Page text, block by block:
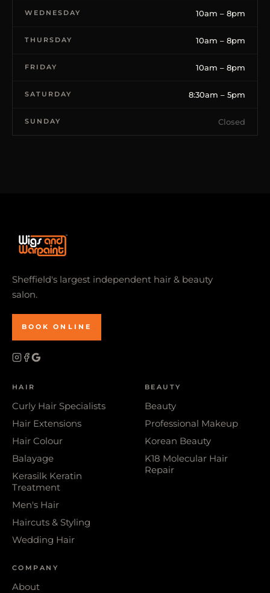
WEDNESDAY 10am – 8pm
THURSDAY 10am – 8pm
FRIDAY 10am – 8pm
SATURDAY 8:30am – 5pm
SUNDAY Closed
Sheffield's largest independent hair & beauty
salon.
BOOK ONLINE
HAIR
Curly Hair Specialists
Hair Extensions
Hair Colour
Balayage
Kerasilk Keratin
Treatment
Men's Hair
Haircuts & Styling
Wedding Hair
BEAUTY
Beauty
Professional Makeup
Korean Beauty
K18 Molecular Hair
Repair
COMPANY
About